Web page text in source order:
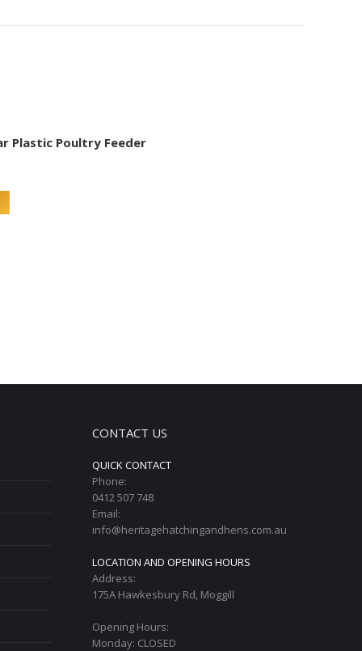
Plastic Poultry Feeder
CONTACT US
QUICK CONTACT
Phone:
0412 507 748
Email:
info@heritagehatchingandhens.com.au
LOCATION AND OPENING HOURS
Address:
175A Hawkesbury Rd, Moggill
Opening Hours:
Monday: CLOSED